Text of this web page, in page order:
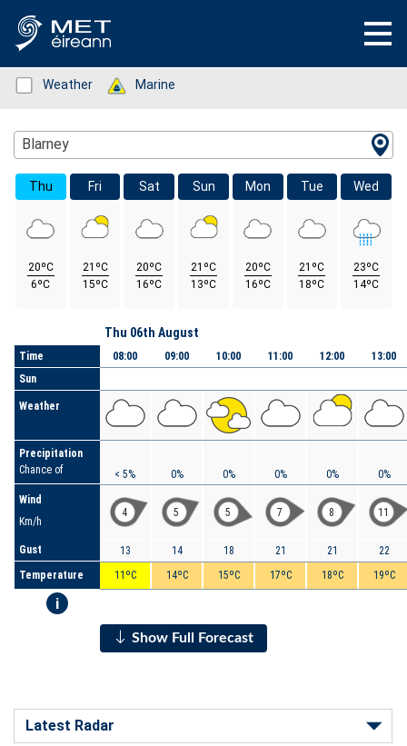
Status: Green
Weather Status: Green
Marine
Location Search
Blarney
Thu
20ºC
6ºC
Fri
21ºC
15ºC
Sat
20ºC
16ºC
Sun
21ºC
13ºC
Mon
20ºC
16ºC
Tue
21ºC
18ºC
Wed
23ºC
14ºC
Time
Sun
Weather
Precipitation
Chance of
Wind
Km/h
Gust
Temperature
i
Thu 06th August
08:00
< 5%
4
13
11ºC
09:00
0%
5
14
14ºC
10:00
0%
5
18
15ºC
11:00
0%
7
21
17ºC
12:00
0%
8
21
18ºC
13:00
0%
11
22
19ºC
Show Full Forecast